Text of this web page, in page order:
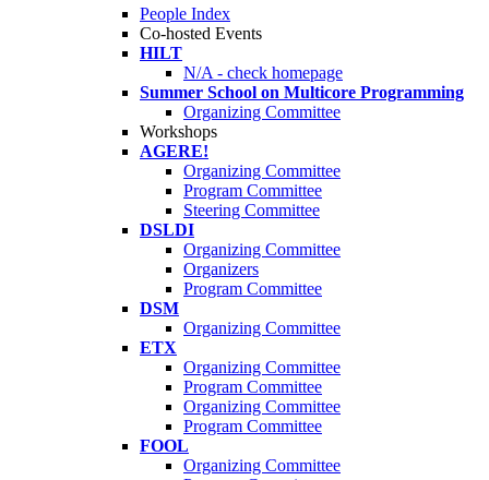
People Index
Co-hosted Events
HILT
N/A - check homepage
Summer School on Multicore Programming
Organizing Committee
Workshops
AGERE!
Organizing Committee
Program Committee
Steering Committee
DSLDI
Organizing Committee
Organizers
Program Committee
DSM
Organizing Committee
ETX
Organizing Committee
Program Committee
Organizing Committee
Program Committee
FOOL
Organizing Committee